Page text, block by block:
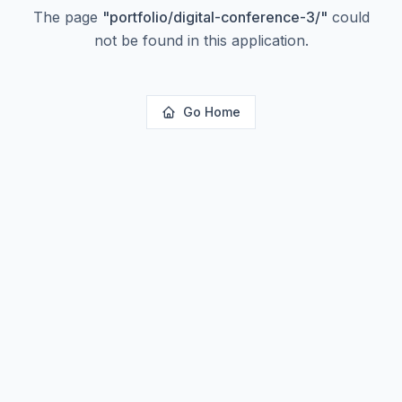
The page "portfolio/digital-conference-3/" could
not be found in this application.
Go Home